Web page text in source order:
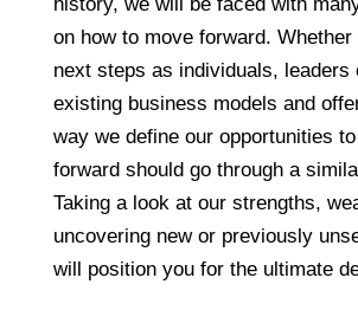
history, we will be faced with
on how to move forward. Whether
next steps as individuals, leaders
existing business models and
way we define our opportunities
forward should go through a
Taking a look at our strengths,
uncovering new or previously
will position you for the ultimate